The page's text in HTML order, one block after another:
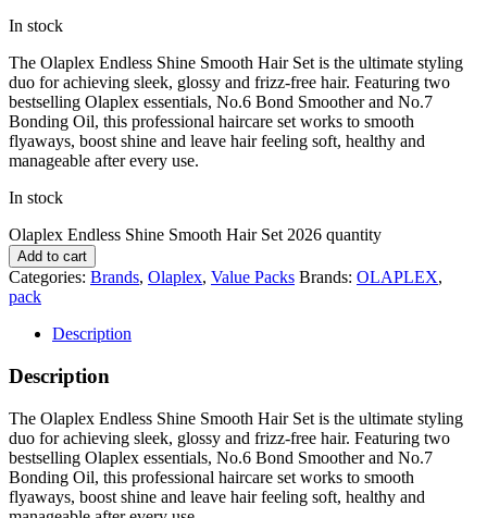
In stock
The Olaplex Endless Shine Smooth Hair Set is the ultimate styling
duo for achieving sleek, glossy and frizz-free hair. Featuring two
bestselling Olaplex essentials, No.6 Bond Smoother and No.7
Bonding Oil, this professional haircare set works to smooth
flyaways, boost shine and leave hair feeling soft, healthy and
manageable after every use.
In stock
Olaplex Endless Shine Smooth Hair Set 2026 quantity
Add to cart
Categories: Brands, Olaplex, Value Packs Brands: OLAPLEX,
pack
Description
Description
The Olaplex Endless Shine Smooth Hair Set is the ultimate styling
duo for achieving sleek, glossy and frizz-free hair. Featuring two
bestselling Olaplex essentials, No.6 Bond Smoother and No.7
Bonding Oil, this professional haircare set works to smooth
flyaways, boost shine and leave hair feeling soft, healthy and